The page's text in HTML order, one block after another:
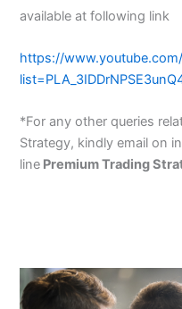
available at following link
https://
*For any other queries
Strategy, kindly email on
line Premium Trading